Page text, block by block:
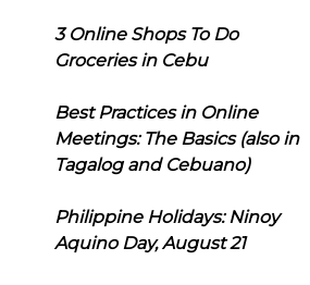
3 Online Shops To Do
Groceries in Cebu
Best Practices in Online
Meetings: The Basics (also in
Tagalog and Cebuano)
Philippine Holidays: Ninoy
Aquino Day, August 21